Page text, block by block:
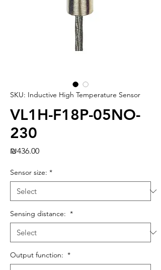
SKU: Inductive High Temperature Sensor
VL1H-F18P-05NO-
230
₪436.00Price
Sensor size: *
Sensing distance: *
Output function: *